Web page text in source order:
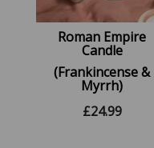
Roman Empire
Candle
(Frankincense &
Myrrh)
£24.99